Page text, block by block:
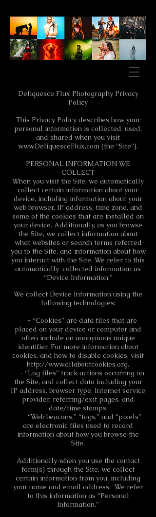
Deliquesce Flux Photography Privacy
Policy
This Privacy Policy describes how your
personal information is collected, used,
and shared when you visit
www.DeliquesceFlux.com (the “Site”).
PERSONAL INFORMATION WE
COLLECT
When you visit the Site, we automatically
collect certain information about your
device, including information about your
web browser, IP address, time zone, and
some of the cookies that are installed on
your device. Additionally, as you browse
the Site, we collect information about
what websites or search terms referred
you to the Site, and information about how
you interact with the Site. We refer to this
automatically-collected information as
“Device Information.”
We collect Device Information using the
following technologies:
- “Cookies” are data files that are
placed on your device or computer and
often include an anonymous unique
identifier. For more information about
cookies, and how to disable cookies, visit
http://www.allaboutcookies.org.
- “Log files” track actions occurring on
the Site, and collect data including your
IP address, browser type, Internet service
provider, referring/exit pages, and
date/time stamps.
- “Web beacons,” “tags,” and “pixels”
are electronic files used to record
information about how you browse the
Site.
Additionally when you use the contact
form(s) through the Site, we collect
certain information from you, including
your name and email address. We refer
to this information as “Personal
Information.”